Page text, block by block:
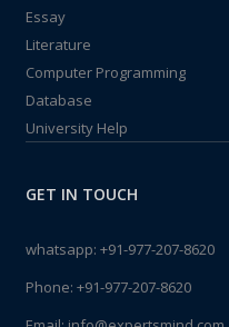
Essay
Literature
Computer Programming
Database
University Help
GET IN TOUCH
whatsapp: +91-977-207-8620
Phone: +91-977-207-8620